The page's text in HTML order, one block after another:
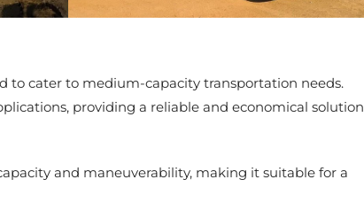
to cater to medium-capacity transportation needs.
providing a reliable and economical solution
and maneuverability, making it suitable for a